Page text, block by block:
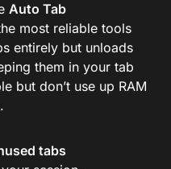
Auto Tab
most reliable tools
entirely but unloads
them in your tab
but don’t use up RAM
tabs